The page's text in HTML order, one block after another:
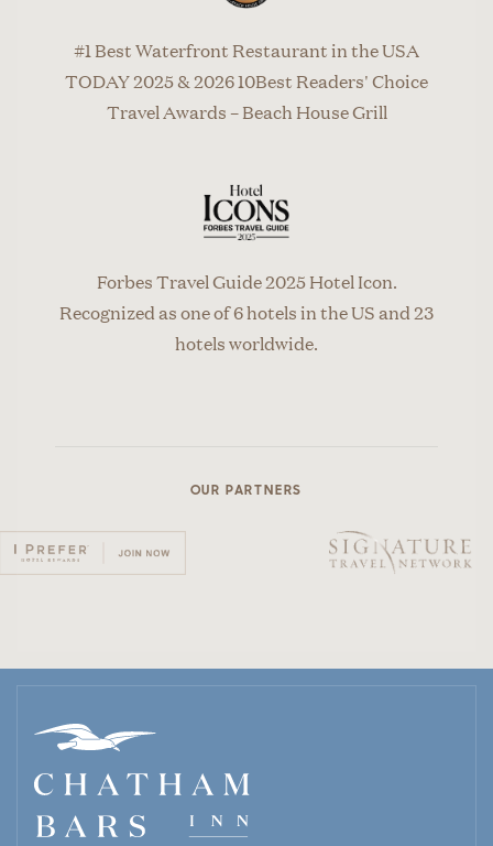
#1 Best Waterfront Restaurant in the USA
TODAY 2025 & 2026 10Best Readers' Choice
Travel Awards – Beach House Grill
Forbes Travel Guide 2025 Hotel Icon.
Recognized as one of 6 hotels in the US and 23
hotels worldwide.
OUR PARTNERS